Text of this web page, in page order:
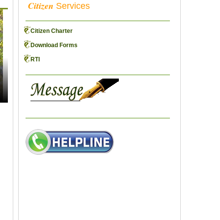
Citizen Services
Citizen Charter
Download Forms
RTI